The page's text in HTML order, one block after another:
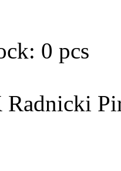
0 pcs
Radnicki